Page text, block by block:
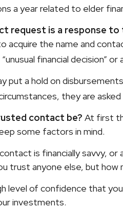
a year related to elder
request is a response to
acquire the name and
financial decision”
put a hold on
they are
contact be? At first
some factors in mind.
is financially savvy,
trust anyone else, but
level of confidence that
investments.